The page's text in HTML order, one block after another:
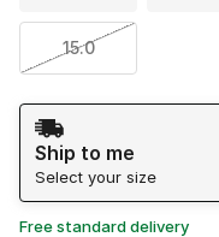
15.0
Shipping Method
Ship to me
Select your size
Free standard delivery